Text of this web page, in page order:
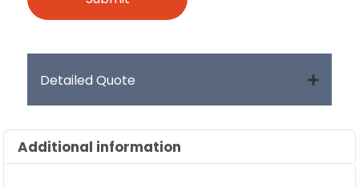
Detailed Quote
Additional information